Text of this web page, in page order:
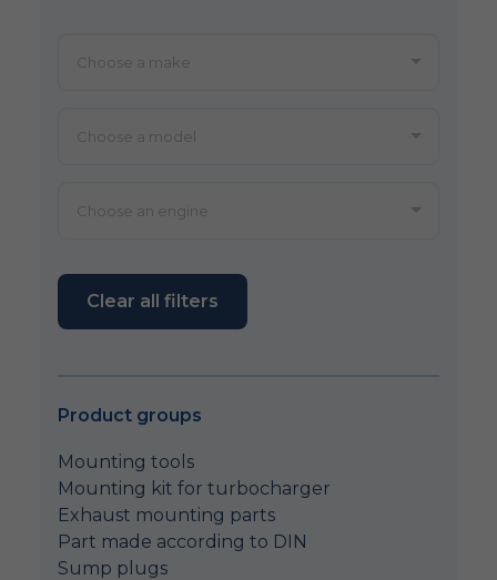
Clear all filters
Product groups
Mounting tools
Mounting kit for turbocharger
Exhaust mounting parts
Part made according to DIN
Sump plugs